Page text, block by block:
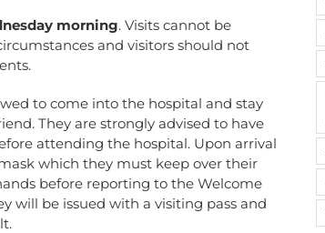
morning. Visits cannot be
and visitors should not
to come into the hospital and stay
They are strongly advised to have
attending the hospital. Upon arrival
which they must keep over their
before reporting to the Welcome
will be issued with a visiting pass and